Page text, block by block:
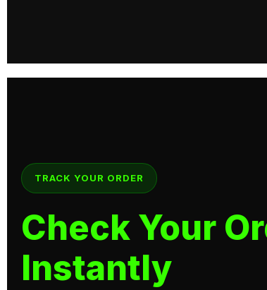
TRACK YOUR ORDER
Check Your
Instantly